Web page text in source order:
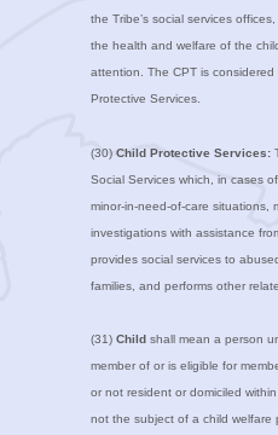
the Tribe’s social services
the health and welfare of the
attention. The CPT is considered
Protective Services.
(30) Child Protective Services:
Social Services which, in cases
minor-in-need-of-care situations,
investigations with assistance
provides social services to
families, and performs other
(31) Childshall mean a person
member of or is eligible for
or not resident or domiciled
not the subject of a child welfare